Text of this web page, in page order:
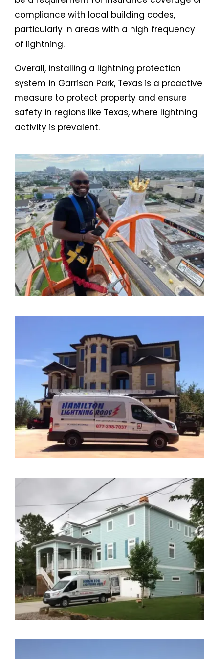
compliance with local building codes,
particularly in areas with a high frequency
of lightning.
Overall, installing a lightning protection
system in Garrison Park, Texas is a proactive
measure to protect property and ensure
safety in regions like Texas, where lightning
activity is prevalent.